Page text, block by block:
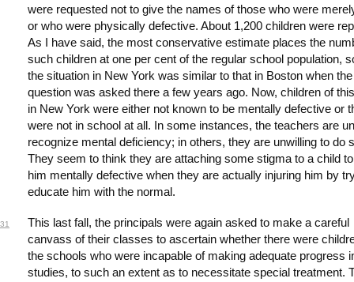
were requested not to give the names of those who were
or who were physically defective. About 1,200 children were
As I have said, the most conservative estimate places the
such children at one per cent of the regular school population,
the situation in New York was similar to that in Boston when
question was asked there a few years ago. Now, children of
in New York were either not known to be mentally defective or
were not in school at all. In some instances, the teachers are
recognize mental deficiency; in others, they are unwilling to do
They seem to think they are attaching some stigma to a child
him mentally defective when they are actually injuring him by
educate him with the normal.
31
This last fall, the principals were again asked to make a careful
canvass of their classes to ascertain whether there were
the schools who were incapable of making adequate progress
studies, to such an extent as to necessitate special treatment.